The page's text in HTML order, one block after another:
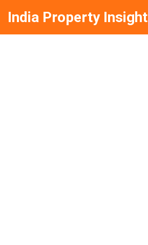
India Property Insight